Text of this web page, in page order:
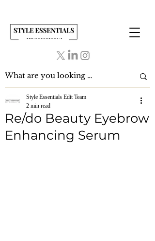
Re/do Beauty Eyebrow
Enhancing Serum
Style Essentials Edit Team
2 min read